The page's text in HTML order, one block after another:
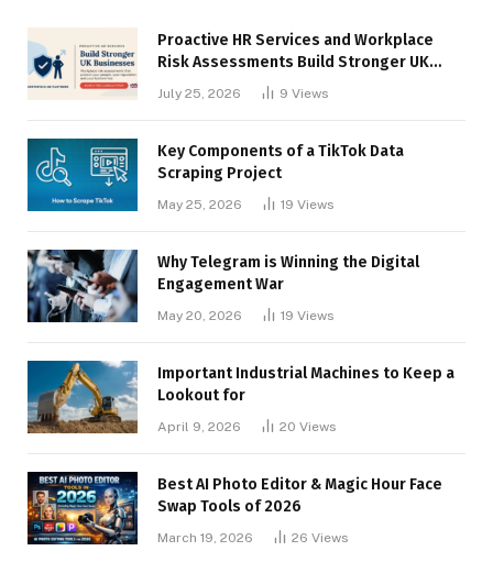
Proactive HR Services and Workplace
Risk Assessments Build Stronger UK
July 25, 2026 9 Views
Key Components of a TikTok Data
Scraping Project
May 25, 2026 19 Views
Why Telegram is Winning the Digital
Engagement War
May 20, 2026 19 Views
Important Industrial Machines to Keep a
Lookout for
April 9, 2026 20 Views
Best AI Photo Editor & Magic Hour Face
Swap Tools of 2026
March 19, 2026 26 Views